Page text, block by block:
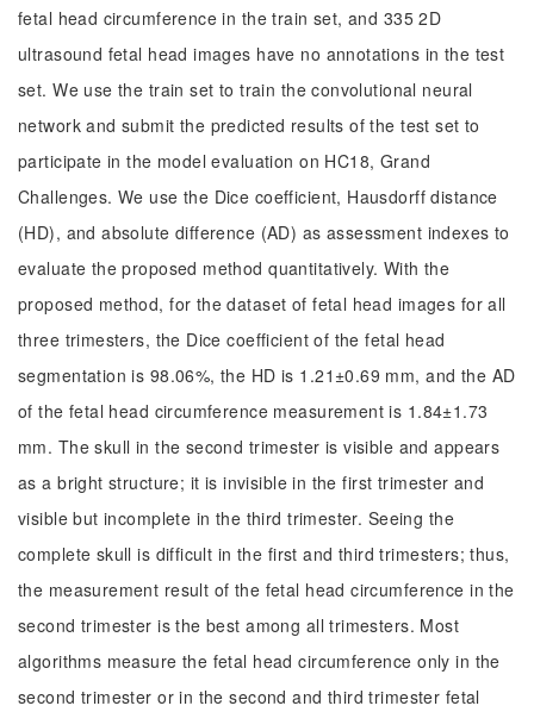
fetal head circumference in the train set, and 335 2D
ultrasound fetal head images have no annotations in the test
set. We use the train set to train the convolutional neural
network and submit the predicted results of the test set to
participate in the model evaluation on HC18, Grand
Challenges. We use the Dice coefficient, Hausdorff distance
(HD), and absolute difference (AD) as assessment indexes to
evaluate the proposed method quantitatively. With the
proposed method, for the dataset of fetal head images for all
three trimesters, the Dice coefficient of the fetal head
segmentation is 98.06%, the HD is 1.21±0.69 mm, and the AD
of the fetal head circumference measurement is 1.84±1.73
mm. The skull in the second trimester is visible and appears
as a bright structure; it is invisible in the first trimester and
visible but incomplete in the third trimester. Seeing the
complete skull is difficult in the first and third trimesters; thus,
the measurement result of the fetal head circumference in the
second trimester is the best among all trimesters. Most
algorithms measure the fetal head circumference only in the
second trimester or in the second and third trimester fetal